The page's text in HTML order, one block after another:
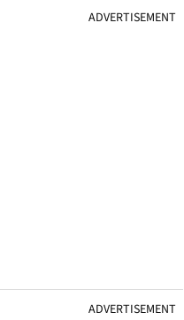
ADVERTISEMENT
ADVERTISEMENT